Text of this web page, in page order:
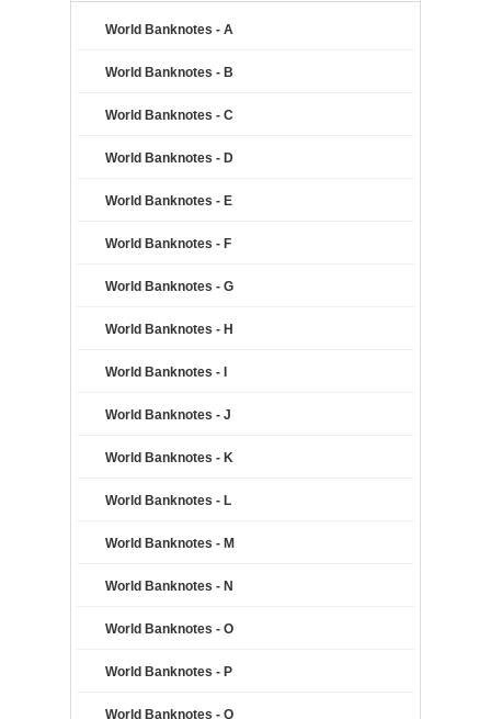
World Banknotes - A
World Banknotes - B
World Banknotes - C
World Banknotes - D
World Banknotes - E
World Banknotes - F
World Banknotes - G
World Banknotes - H
World Banknotes - I
World Banknotes - J
World Banknotes - K
World Banknotes - L
World Banknotes - M
World Banknotes - N
World Banknotes - O
World Banknotes - P
World Banknotes - Q